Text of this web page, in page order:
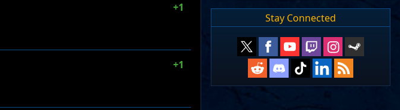
+1
+1
Stay Connected